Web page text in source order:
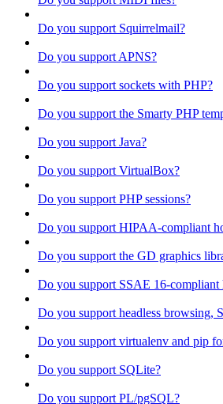
Do you support Squirrelmail?
Do you support APNS?
Do you support sockets with PHP?
Do you support the Smarty PHP
Do you support Java?
Do you support VirtualBox?
Do you support PHP sessions?
Do you support HIPAA-compliant
Do you support the GD graphics
Do you support SSAE 16-compliant
Do you support headless browsing,
Do you support virtualenv and pip
Do you support SQLite?
Do you support PL/pgSQL?